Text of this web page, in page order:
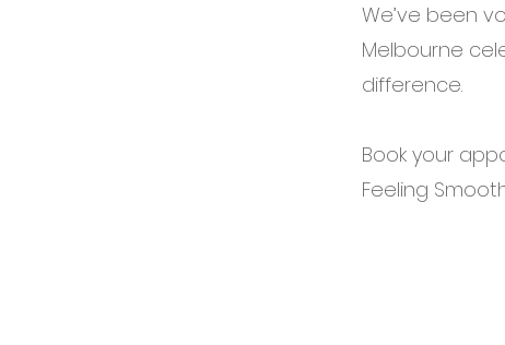
We’ve been
Melbourne
difference.
Book your
Feeling